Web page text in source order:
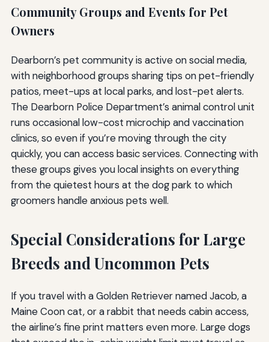
Community Groups and Events for Pet
Owners
Dearborn’s pet community is active on social media,
with neighborhood groups sharing tips on pet-friendly
patios, meet-ups at local parks, and lost-pet alerts.
The Dearborn Police Department’s animal control unit
runs occasional low-cost microchip and vaccination
clinics, so even if you’re moving through the city
quickly, you can access basic services. Connecting with
these groups gives you local insights on everything
from the quietest hours at the dog park to which
groomers handle anxious pets well.
Special Considerations for Large
Breeds and Uncommon Pets
If you travel with a Golden Retriever named Jacob, a
Maine Coon cat, or a rabbit that needs cabin access,
the airline’s fine print matters even more. Large dogs